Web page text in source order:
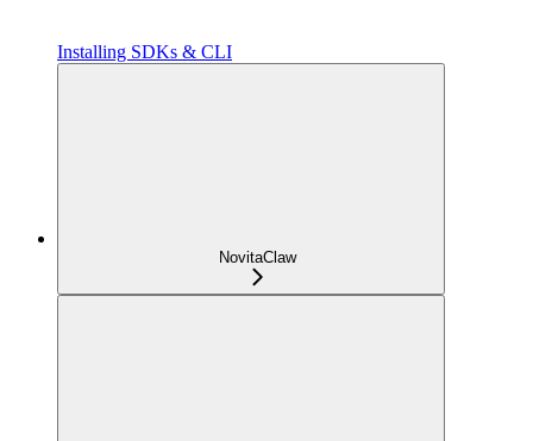
Installing SDKs & CLI
NovitaClaw